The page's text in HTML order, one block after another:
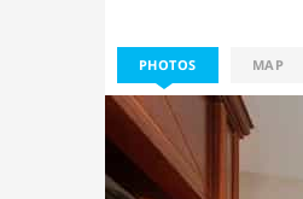
PHOTOS MAP